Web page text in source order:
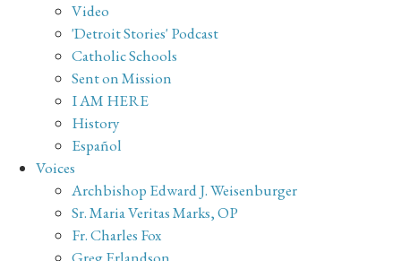
Video
'Detroit Stories' Podcast
Catholic Schools
Sent on Mission
I AM HERE
History
Español
Voices
Archbishop Edward J. Weisenburger
Sr. Maria Veritas Marks, OP
Fr. Charles Fox